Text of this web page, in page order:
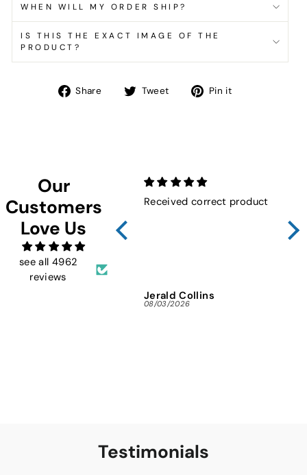
WHEN WILL MY ORDER SHIP?
IS THIS THE EXACT IMAGE OF THE
PRODUCT?
Share
Share Tweet
Tweet Pin it
Our
Customers
Love Us
see all 4962
reviews
Received correct product
Jerald Collins
08/03/2026
Testimonials